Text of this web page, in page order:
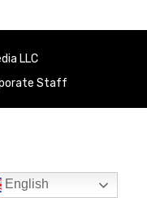
LLC
Staff
English